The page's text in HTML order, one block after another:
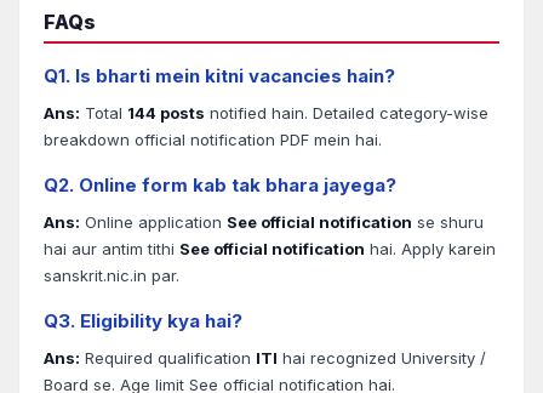
FAQs
Q1. Is bharti mein kitni vacancies hain?
Ans: Total 144 posts notified hain. Detailed category-wise
breakdown official notification PDF mein hai.
Q2. Online form kab tak bhara jayega?
Ans: Online application See official notification se shuru
hai aur antim tithi See official notification hai. Apply karein
sanskrit.nic.in par.
Q3. Eligibility kya hai?
Ans: Required qualification ITI hai recognized University /
Board se. Age limit See official notification hai.